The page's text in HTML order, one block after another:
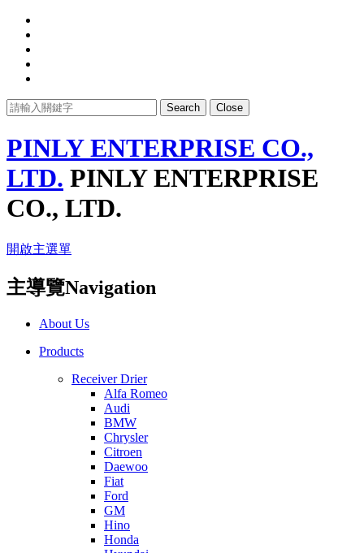
Search Close
PINLY ENTERPRISE CO.,
LTD. PINLY ENTERPRISE
CO., LTD.
開啟主選單
主導覽Navigation
About Us
Products
Receiver Drier
Alfa Romeo
Audi
BMW
Chrysler
Citroen
Daewoo
Fiat
Ford
GM
Hino
Honda